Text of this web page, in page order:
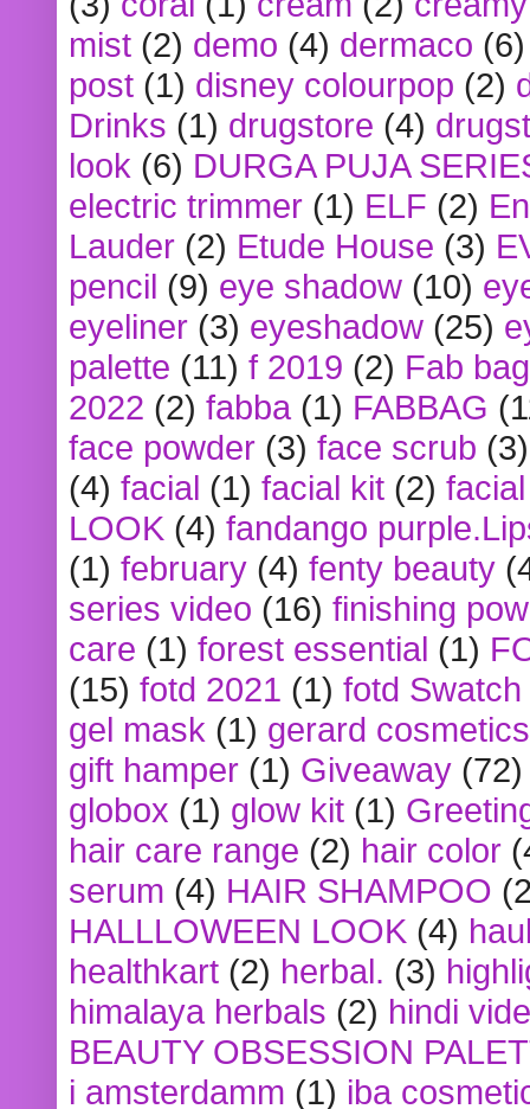
mist (2) demo (4) dermaco (6)
post (1) disney colourpop (2)
Drinks (1) drugstore (4)
look (6) DURGA PUJA
electric trimmer (1) ELF (2)
Lauder (2) Etude House (3)
pencil (9) eye shadow (10)
eyeliner (3) eyeshadow (25)
palette (11) f 2019 (2) Fab bag
2022 (2) fabba (1) FABBAG
face powder (3) face scrub (3)
(4) facial (1) facial kit (2)
LOOK (4) fandango
(1) february (4) fenty beauty
series video (16) finishing
care (1) forest essential (1)
(15) fotd 2021 (1) fotd
gel mask (1) gerard cosmetics
gift hamper (1) Giveaway (72)
globox (1) glow kit (1)
hair care range (2) hair color
serum (4) HAIR SHAMPOO
HALLLOWEEN LOOK (4)
healthkart (2) herbal. (3)
himalaya herbals (2) hindi
BEAUTY OBSESSION
i amsterdamm (1) iba